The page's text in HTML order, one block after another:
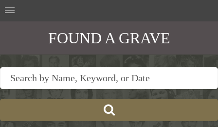
FOUND A GRAVE